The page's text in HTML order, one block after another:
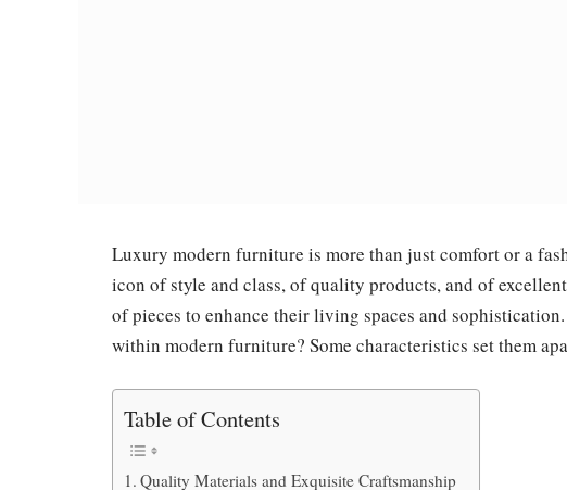
Luxury modern furniture is more than just comfort or a
icon of style and class, of quality products, and of
of pieces to enhance their living spaces and
within modern furniture? Some characteristics set them
Table of Contents
Quality Materials and Exquisite Craftsmanship